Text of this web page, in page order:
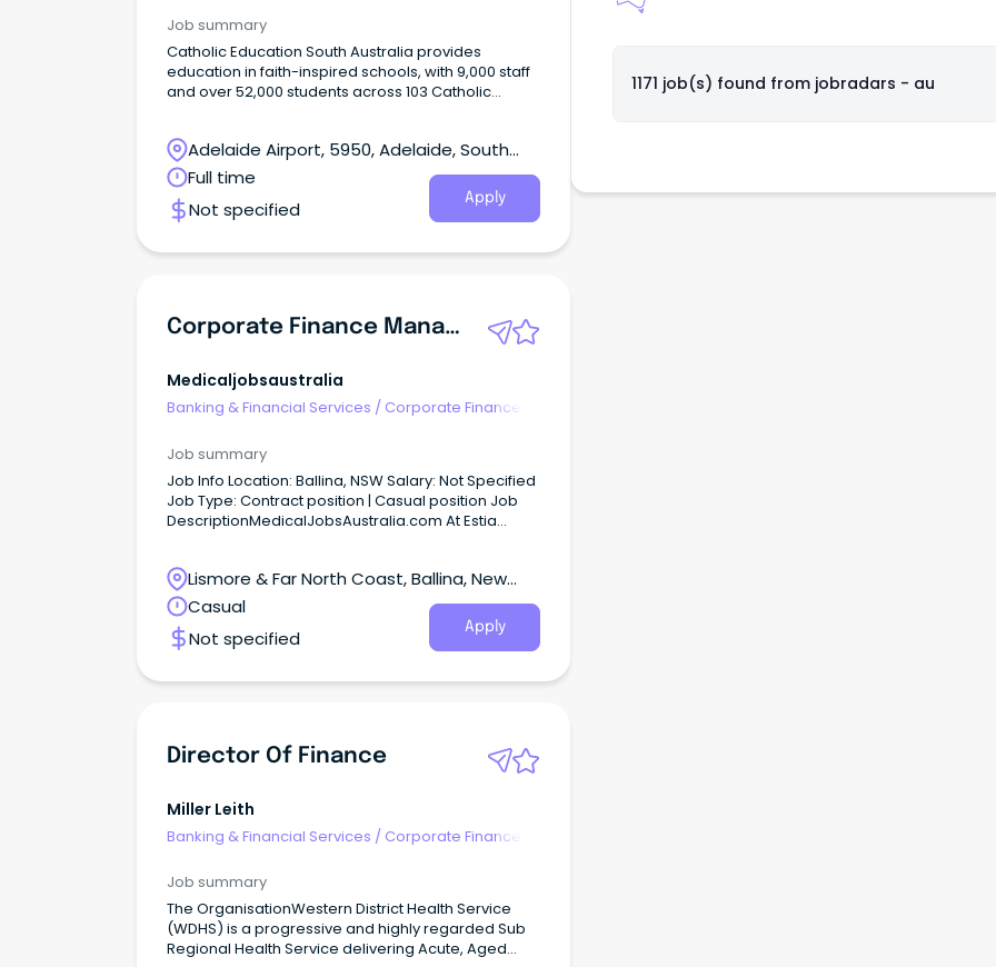
Job summary
Catholic Education South Australia provides
education in faith-inspired schools, with 9,000 staff
and over 52,000 students across 103 Catholic
early years to Year 12.
Adelaide Airport, 5950, Adelaide, South
Australia
Full time
Not specified
Apply
Corporate Finance Manager
Medicaljobsaustralia
Banking & Financial Services / Corporate Finance &
Job summary
Job Info Location: Ballina, NSW Salary: Not Specified
Job Type: Contract position | Casual position Job
DescriptionMedicalJobsAustralia.com At Estia
making a difference.
Lismore & Far North Coast, Ballina, New
South Wales
Casual
Not specified
Apply
Director Of Finance
Miller Leith
Banking & Financial Services / Corporate Finance &
Job summary
The OrganisationWestern District Health Service
(WDHS) is a progressive and highly regarded Sub
Regional Health Service delivering Acute, Aged
1171 job(s) found from jobradars - au